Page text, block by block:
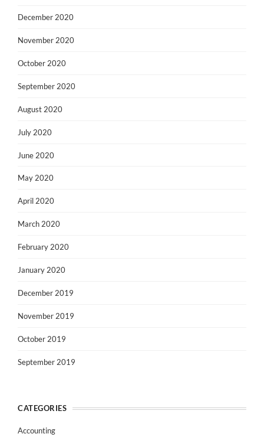
December 2020
November 2020
October 2020
September 2020
August 2020
July 2020
June 2020
May 2020
April 2020
March 2020
February 2020
January 2020
December 2019
November 2019
October 2019
September 2019
CATEGORIES
Accounting